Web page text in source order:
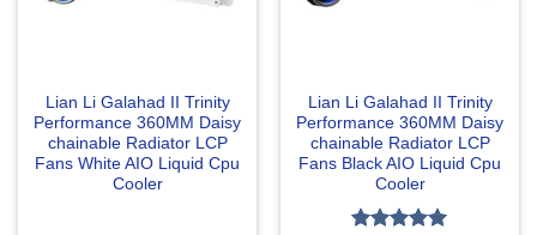
Lian Li Galahad II Trinity
Performance 360MM Daisy
chainable Radiator LCP
Fans White AIO Liquid Cpu
Cooler
Lian Li Galahad II Trinity
Performance 360MM Daisy
chainable Radiator LCP
Fans Black AIO Liquid Cpu
Cooler